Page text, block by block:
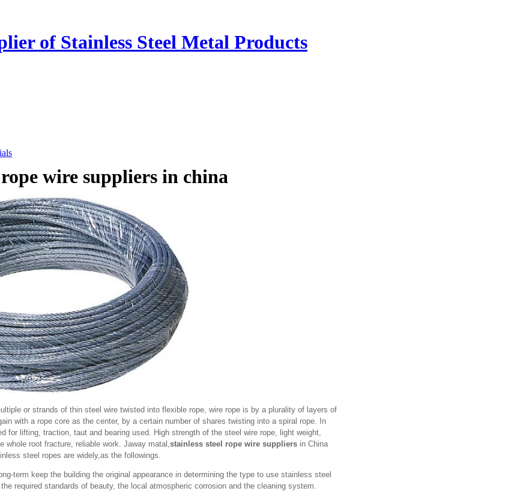
of Stainless Steel Metal Products
rope wire suppliers in china
or strands of thin steel wire twisted into flexible rope, wire rope is by a plurality of layers of
with a rope core as the center, by a certain number of shares twisting into a spiral rope. In
for lifting, traction, taut and bearing used. High strength of the steel wire rope, light weight,
root fracture, reliable work. Jaway matal, stainless steel rope wire suppliers in China
steel ropes are widely,as the followings.
term keep the building the original appearance in determining the type to use stainless steel
required standards of beauty, the local atmospheric corrosion and the cleaning system.